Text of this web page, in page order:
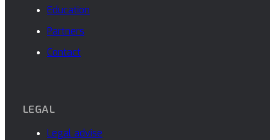
Education
Partners
Contact
LEGAL
Legal advise